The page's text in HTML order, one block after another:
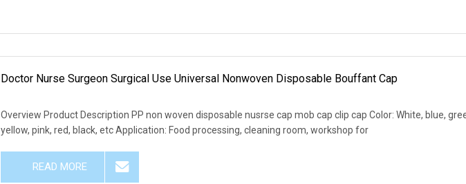
Doctor Nurse Surgeon Surgical Use Universal Nonwoven Disposable Bouffant Cap
Overview Product Description PP non woven disposable nusrse cap mob cap clip cap Color: White, blue,
yellow, pink, red, black, etc Application: Food processing, cleaning room, workshop for
READ MORE